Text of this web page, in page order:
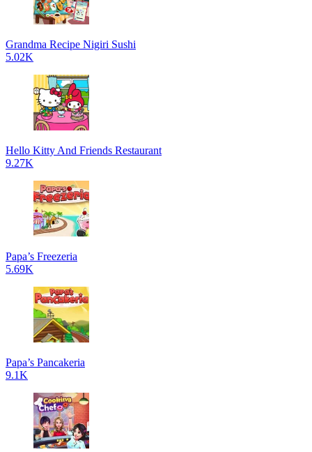
Grandma Recipe Nigiri Sushi
5.02K
Hello Kitty And Friends Restaurant
9.27K
Papa’s Freezeria
5.69K
Papa’s Pancakeria
9.1K